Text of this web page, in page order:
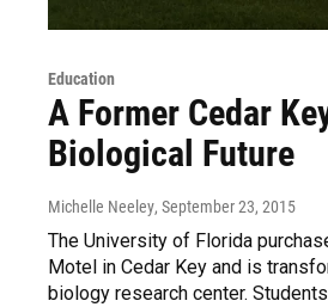
Education
A Former Cedar
Biological Future
Michelle Neeley, September 23, 2015
The University of Florida
Motel in Cedar Key and is
biology research center.